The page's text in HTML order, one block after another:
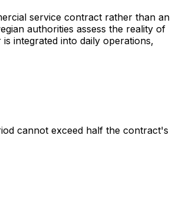
service contract rather than an
authorities assess the reality of
integrated into daily operations,
cannot exceed half the contract's